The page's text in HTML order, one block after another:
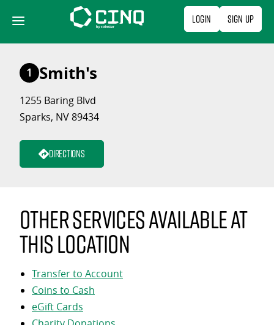
content
Login Sign Up
1 Smith's
1255 Baring Blvd
Sparks, NV 89434
Directions
Other services available at
this location
Transfer to Account
Coins to Cash
eGift Cards